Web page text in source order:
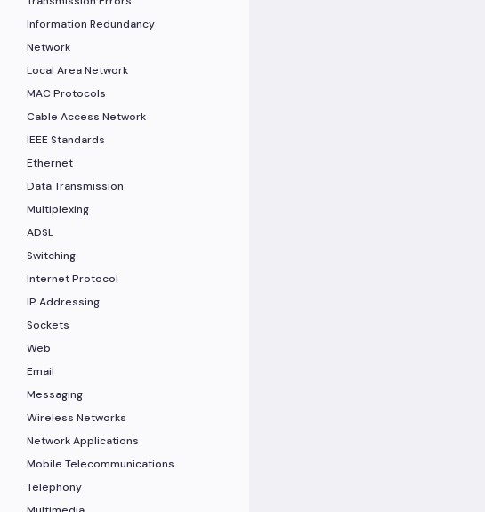
Information Redundancy
Network
Local Area Network
MAC Protocols
Cable Access Network
IEEE Standards
Ethernet
Data Transmission
Multiplexing
ADSL
Switching
Internet Protocol
IP Addressing
Sockets
Web
Email
Messaging
Wireless Networks
Network Applications
Mobile Telecommunications
Telephony